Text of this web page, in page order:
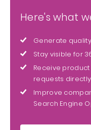
Here's what
Generate
Stay visible for
Receive
requests directly
Improve
Search Engine